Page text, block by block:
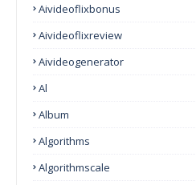
Aivideoflixbonus
Aivideoflixreview
Aivideogenerator
Al
Album
Algorithms
Algorithmscale